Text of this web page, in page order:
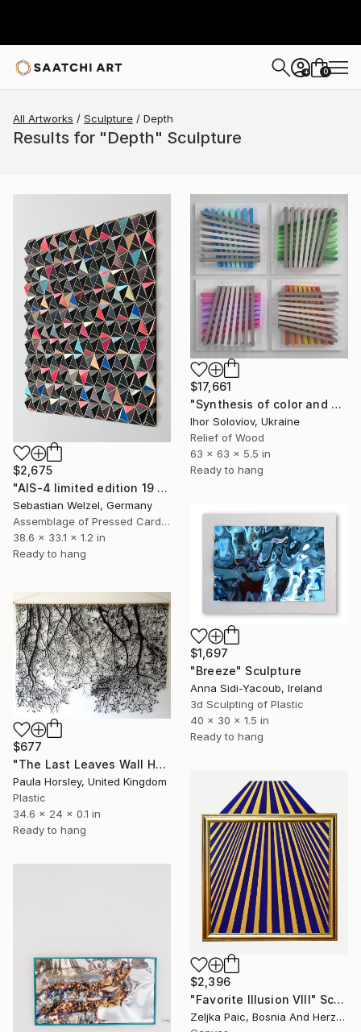
+ 0
All Artworks Sculpture Depth
Results for "Depth" Sculpture
$2,675
"AIS-4 limited edition 19 of 150" Sculpture
Sebastian Welzel, Germany
Assemblage of Pressed Cardboard
38.6 x 33.1 x 1.2 in
Ready to hang
$17,661
"Synthesis of color and geometry V" Sculpture
Ihor Soloviov, Ukraine
Relief of Wood
63 x 63 x 5.5 in
Ready to hang
$1,697
"Breeze" Sculpture
Anna Sidi-Yacoub, Ireland
3d Sculpting of Plastic
40 x 30 x 1.5 in
Ready to hang
$677
"The Last Leaves Wall Hanging" Sculpture
Paula Horsley, United Kingdom
Plastic
34.6 x 24 x 0.1 in
Ready to hang
$2,396
"Favorite Illusion VIII" Sculpture
Zeljka Paic, Bosnia And Herzegovina